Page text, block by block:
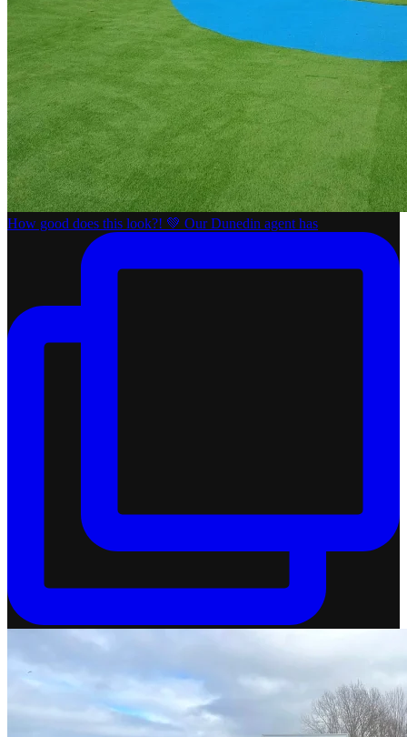
How good does this look?! 💚 Our Dunedin agent has